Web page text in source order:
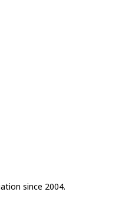
since 2004.